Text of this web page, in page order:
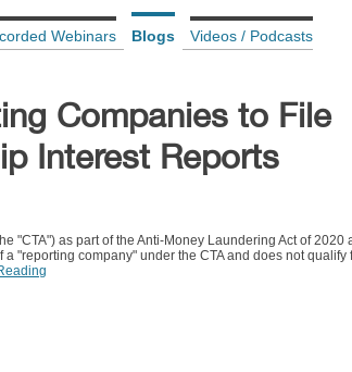
Webinars Blogs Videos / Podcasts
Companies to File
Interest Reports
"CTA") as part of the Anti-Money Laundering Act of 2020
"reporting company" under the CTA and does not qualify